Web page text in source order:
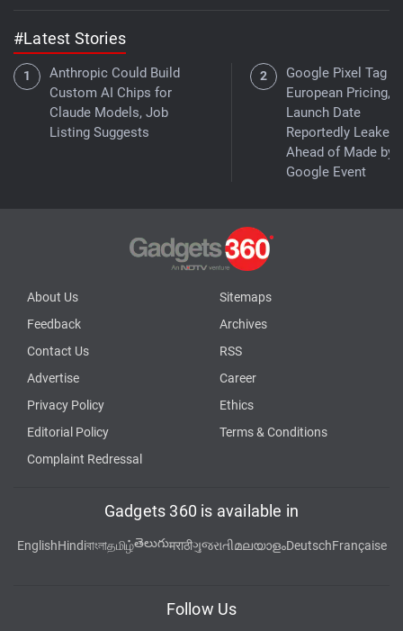
#Latest Stories
Anthropic Could Build
Custom AI Chips for
Claude Models, Job
Listing Suggests
Google Pixel Tag
European Pricing,
Launch Date
Reportedly Leaked
Ahead of Made by
Google Event
About Us
Sitemaps
Feedback
Archives
Contact Us
RSS
Advertise
Career
Privacy Policy
Ethics
Editorial Policy
Terms & Conditions
Complaint Redressal
Gadgets 360 is available in
EnglishHindiবাংলাதமிழ்తెలుగుमराठीગુજરાતીമലയാളംDeutschFrançaise
Follow Us